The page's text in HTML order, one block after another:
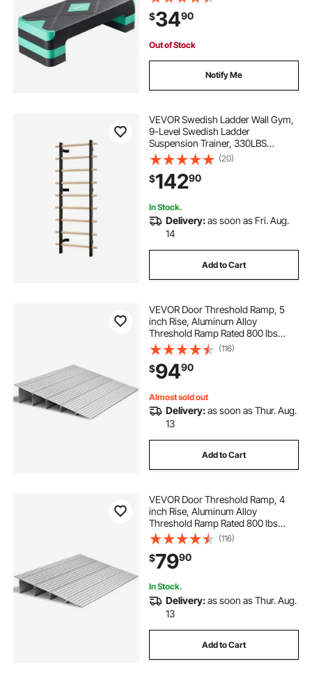
Risers, Non-Slip Surface Bench for
Home Gym Cardio Strength, Green
$3490
Out of Stock
Notify Me
VEVOR Swedish Ladder Wall Gym,
9-Level Swedish Ladder
Suspension Trainer, 330LBS
Loading Solid Wood + Carbon Steel
Gymnastics Stall Bars for Adult,
Compatible with 3.15" x 3.15" Power
Rack Accessories
(20)
$14290
In Stock.
Delivery:as soon as Fri. Aug.
14
Add to Cart
VEVOR Door Threshold Ramp, 5
inch Rise, Aluminum Alloy
Threshold Ramp Rated 800 lbs
Load Capacity, Handicap Ramps for
Home Steps for Wheelchair,
Scooters, Power Chairs, Walkers,
Bicycle, Tricycle
(116)
$9490
Almost sold out
Delivery:as soon as Thur. Aug.
13
Add to Cart
VEVOR Door Threshold Ramp, 4
inch Rise, Aluminum Alloy
Threshold Ramp Rated 800 lbs
Load Capacity, Handicap Ramps for
Home Steps for Wheelchair,
Scooters, Power Chairs, Walkers,
Bicycle, Tricycle
(116)
$7990
In Stock.
Delivery:as soon as Thur. Aug.
13
Add to Cart